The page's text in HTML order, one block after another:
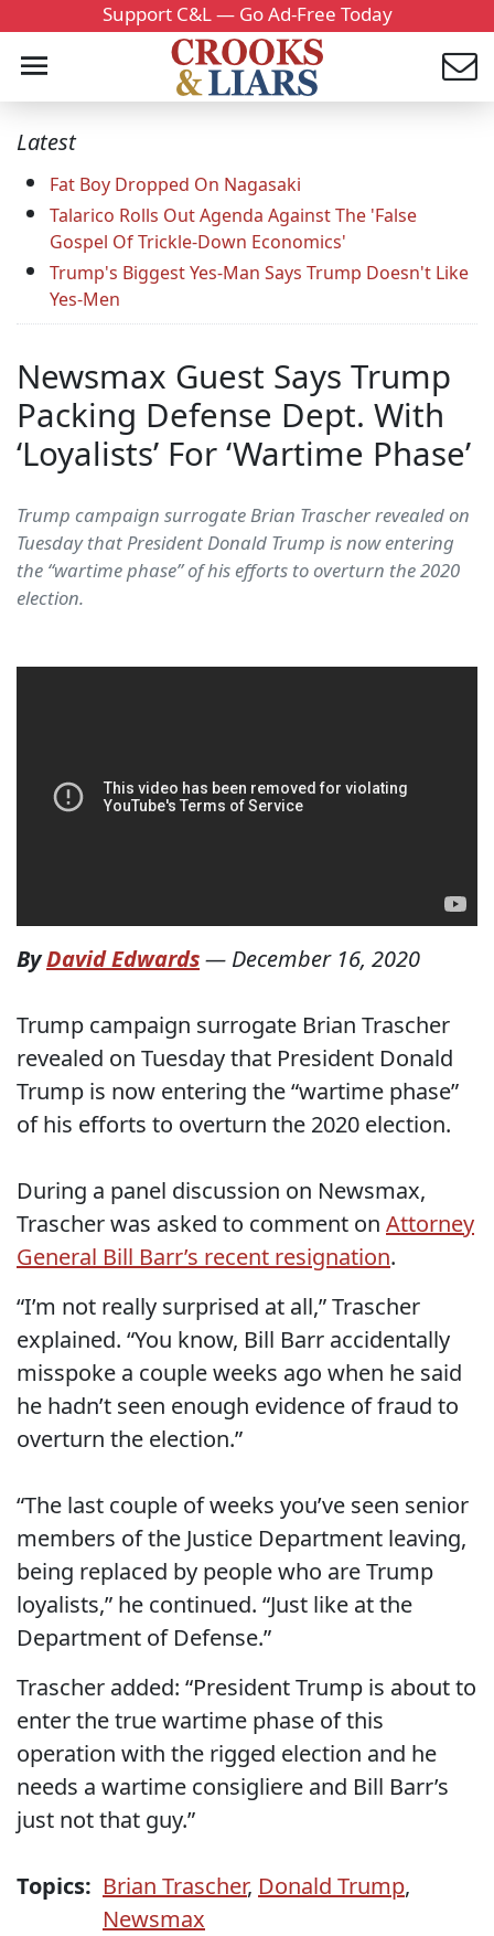
Support C&L — Go Ad-Free Today
Latest
Fat Boy Dropped On Nagasaki
Talarico Rolls Out Agenda Against The 'False
Gospel Of Trickle-Down Economics'
Trump's Biggest Yes-Man Says Trump Doesn't Like
Yes-Men
Newsmax Guest Says Trump
Packing Defense Dept. With
‘Loyalists’ For ‘Wartime Phase’
Trump campaign surrogate Brian Trascher revealed on
Tuesday that President Donald Trump is now entering
the “wartime phase” of his efforts to overturn the 2020
election.
ByDavid Edwards— December 16, 2020
Trump campaign surrogate Brian Trascher
revealed on Tuesday that President Donald
Trump is now entering the “wartime phase”
of his efforts to overturn the 2020 election.
During a panel discussion on Newsmax,
Trascher was asked to comment on Attorney
General Bill Barr’s recent resignation.
“I’m not really surprised at all,” Trascher
explained. “You know, Bill Barr accidentally
misspoke a couple weeks ago when he said
he hadn’t seen enough evidence of fraud to
overturn the election.”
“The last couple of weeks you’ve seen senior
members of the Justice Department leaving,
being replaced by people who are Trump
loyalists,” he continued. “Just like at the
Department of Defense.”
Trascher added: “President Trump is about to
enter the true wartime phase of this
operation with the rigged election and he
needs a wartime consigliere and Bill Barr’s
just not that guy.”
Topics: Brian Trascher, Donald Trump,
Newsmax